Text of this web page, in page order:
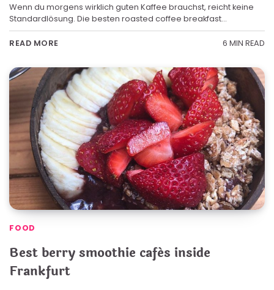
Wenn du morgens wirklich guten Kaffee brauchst, reicht keine
Standardlösung. Die besten roasted coffee breakfast…
READ MORE 6 MIN READ
FOOD
Best berry smoothie cafés inside
Frankfurt